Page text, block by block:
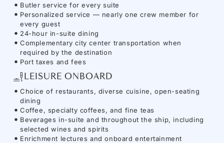
Butler service for every suite
Personalized service — nearly one crew member for
every guest
24-hour in-suite dining
Complementary city center transportation when
required by the destination
Port taxes and fees
LEISURE ONBOARD
Choice of restaurants, diverse cuisine, open-seating
dining
Coffee, specialty coffees, and fine teas
Beverages in-suite and throughout the ship, including
selected wines and spirits
Enrichment lectures and onboard entertainment